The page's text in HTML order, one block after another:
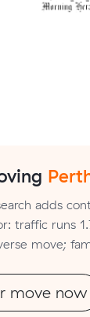
adds
traffic runs
move;
move now